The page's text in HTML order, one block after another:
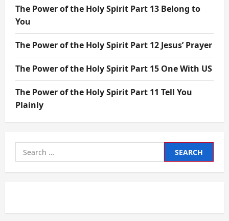
The Power of the Holy Spirit Part 13 Belong to
You
The Power of the Holy Spirit Part 12 Jesus’ Prayer
The Power of the Holy Spirit Part 15 One With US
The Power of the Holy Spirit Part 11 Tell You
Plainly
Search
for: